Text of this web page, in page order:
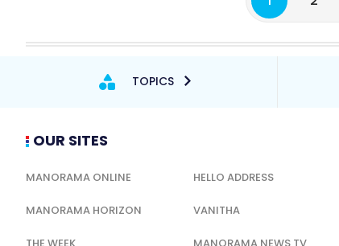
TOPICS
OUR SITES
MANORAMA ONLINE HELLO ADDRESS
MANORAMA HORIZON VANITHA